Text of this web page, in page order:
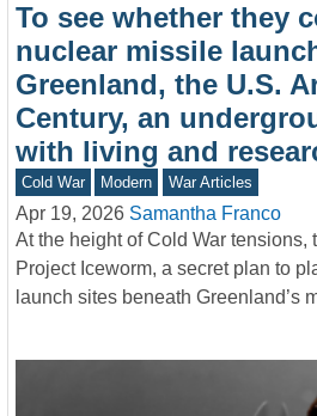
To see whether they
nuclear missile
Greenland, the U.S.
Century, an
with living and
Cold War Modern War Articles
Apr 19, 2026 Samantha Franco
At the height of Cold War tensions,
Project Iceworm, a secret plan to
launch sites beneath Greenland’s